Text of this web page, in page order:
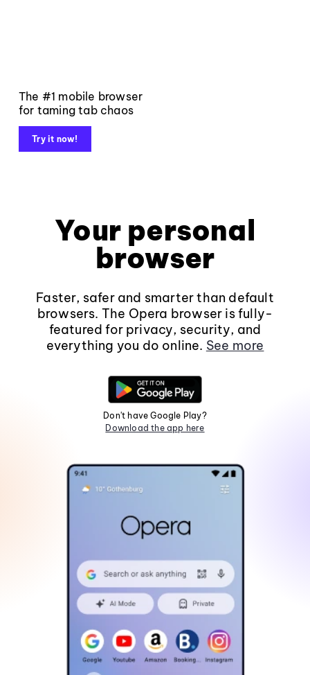
The #1 mobile browser
for taming tab chaos
Try it now!
Your personal
browser
Faster, safer and smarter than default
browsers. The Opera browser is fully-
featured for privacy, security, and
everything you do online. See more
Don't have Google Play?
Download the app here